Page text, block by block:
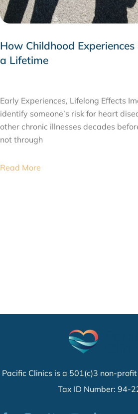
How Childhood
a Lifetime
Early Experiences, Lifelong Effects
identify someone’s risk for heart
other chronic illnesses decades
not through
Read More
Pacific Clinics is a 501(c)3 non-
Tax ID Number: 94-